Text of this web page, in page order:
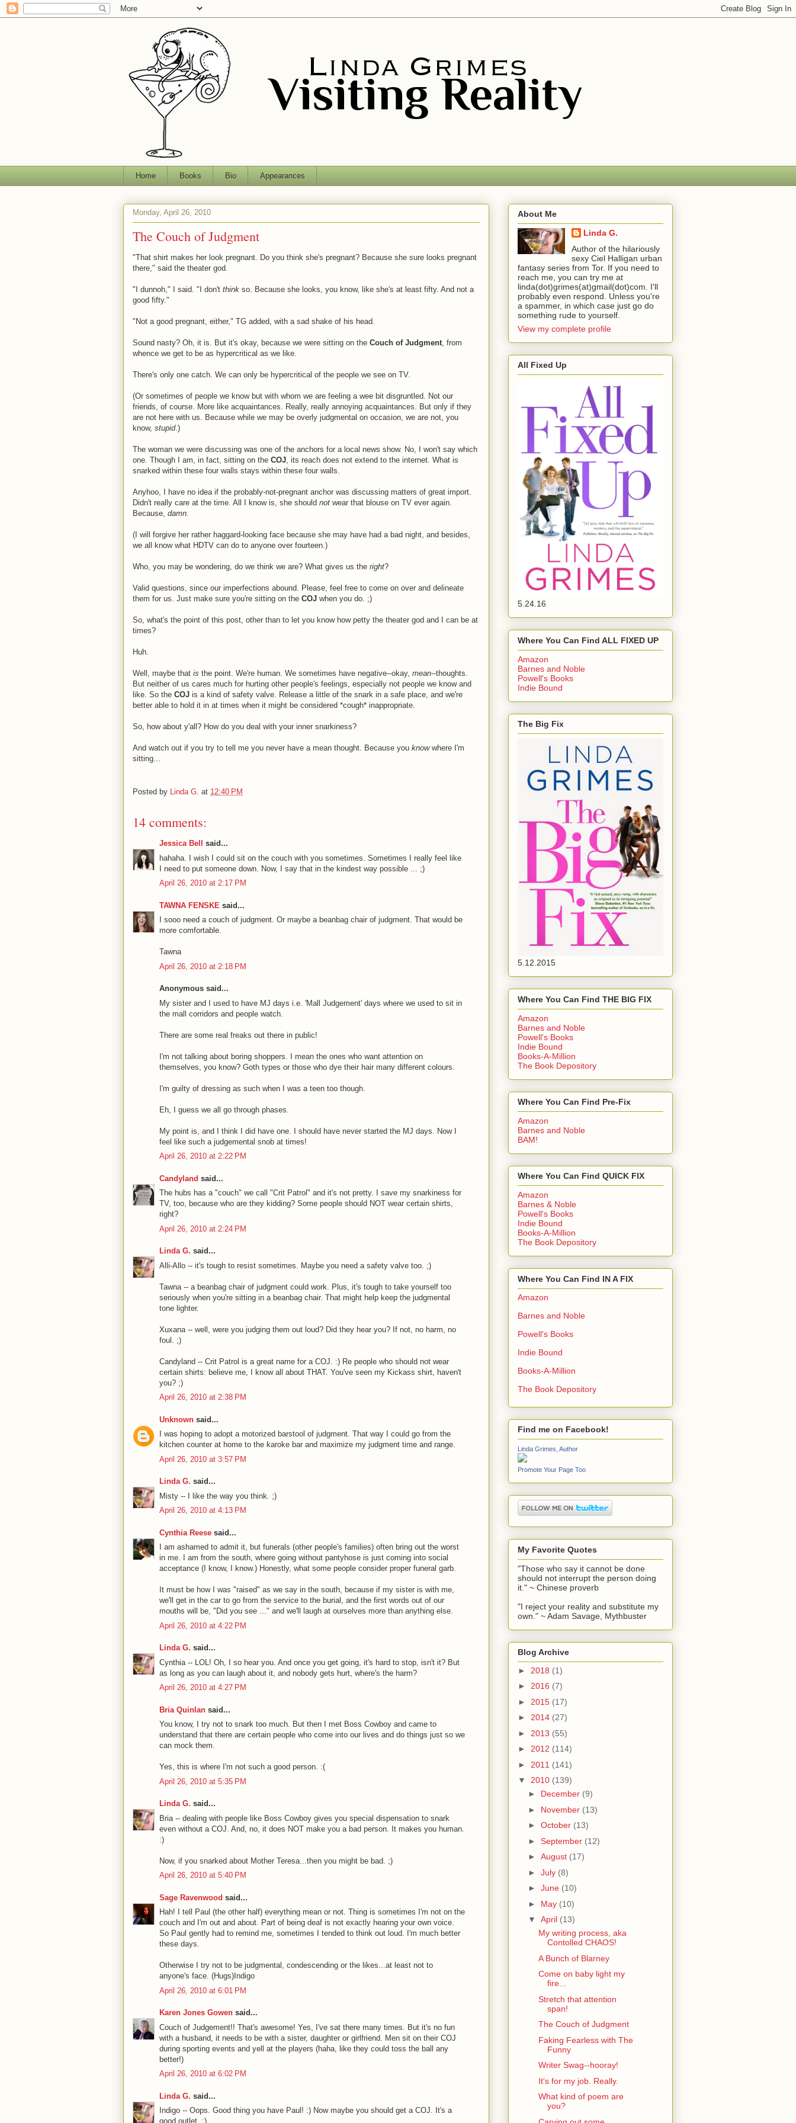
Home Books Bio Appearances
Monday, April 26, 2010
The Couch of Judgment
"That shirt makes her look pregnant. Do you think she's pregnant? Because she sure looks pregnant
there," said the theater god.
"I dunnoh," I said. "I don't think so. Because she looks, you know, like she's at least fifty. And not a
good fifty."
"Not a good pregnant, either," TG added, with a sad shake of his head.
Sound nasty? Oh, it is. But it's okay, because we were sitting on the Couch of Judgment , from
whence we get to be as hypercritical as we like.
There's only one catch. We can only be hypercritical of the people we see on TV.
(Or sometimes of people we know but with whom we are feeling a wee bit disgruntled. Not our
friends, of course. More like acquaintances. Really, really annoying acquaintances. But only if they
are not here with us. Because while we may be overly judgmental on occasion, we are not, you
know, stupid.)
The woman we were discussing was one of the anchors for a local news show. No, I won't say which
one. Though I am, in fact, sitting on the COJ , its reach does not extend to the internet. What is
snarked within these four walls stays within these four walls.
Anyhoo, I have no idea if the probably-not-pregnant anchor was discussing matters of great import.
Didn't really care at the time. All I know is, she should not wear that blouse on TV ever again.
Because, damn
(I will forgive her rather haggard-looking face because she may have had a bad night, and besides,
we all know what HDTV can do to anyone over fourteen.)
Who, you may be wondering, do we think we are? What gives us the right?
Valid questions, since our imperfections abound. Please, feel free to come on over and delineate
them for us. Just make sure you're sitting on the COJ when you do. ;)
So, what's the point of this post, other than to let you know how petty the theater god and I can be at
times?
Huh.
Well, maybe that is the point. We're human. We sometimes have negative--okay, mean--thoughts.
But neither of us cares much for hurting other people's feelings, especially not people we know and
like. So the COJ is a kind of safety valve. Release a little of the snark in a safe place, and we're
better able to hold it in at times when it might be considered *cough* inappropriate.
So, how about y'all? How do you deal with your inner snarkiness?
And watch out if you try to tell me you never have a mean thought. Because you know where I'm
sitting...
Posted by Linda G. at 12:40 PM
14 comments:
Jessica Bell
said...
hahaha. I wish I could sit on the couch with you sometimes. Sometimes I really feel like
I need to put someone down. Now, I say that in the kindest way possible ... ;)
April 26, 2010 at 2:17 PM
TAWNA FENSKE said...
I sooo need a couch of judgment. Or maybe a beanbag chair of judgment. That would be
more comfortable.
Tawna
April 26, 2010 at 2:18 PM
Anonymous said...
My sister and I used to have MJ days i.e. 'Mall Judgement' days where we used to sit in
the mall corridors and people watch.
There are some real freaks out there in public!
I'm not talking about boring shoppers. I mean the ones who want attention on
themselves, you know? Goth types or those who dye their hair many different colours.
I'm guilty of dressing as such when I was a teen too though.
Eh, I guess we all go through phases.
My point is, and I think I did have one. I should have never started the MJ days. Now I
feel like such a judgemental snob at times!
April 26, 2010 at 2:22 PM
Candyland said...
The hubs has a "couch" we call "Crit Patrol" and it's not pretty. I save my snarkiness for
TV, too, because who are they kidding? Some people should NOT wear certain shirts,
right?
April 26, 2010 at 2:24 PM
Linda G. said...
Alli-Allo -- it's tough to resist sometimes. Maybe you need a safety valve too. ;)
Tawna -- a beanbag chair of judgment could work. Plus, it's tough to take yourself too
seriously when you're sitting in a beanbag chair. That might help keep the judgmental
tone lighter.
Xuxana -- well, were you judging them out loud? Did they hear you? If not, no harm, no
foul. ;)
Candyland -- Crit Patrol is a great name for a COJ. :) Re people who should not wear
certain shirts: believe me, I know all about THAT. You've seen my Kickass shirt, haven't
you? ;)
April 26, 2010 at 2:38 PM
Unknown said...
I was hoping to adopt a motorized barstool of judgment. That way I could go from the
kitchen counter at home to the karoke bar and maximize my judgment time and range.
April 26, 2010 at 3:57 PM
Linda G. said...
Misty -- I like the way you think. ;)
April 26, 2010 at 4:13 PM
Cynthia Reese said...
I am ashamed to admit it, but funerals (other people's families) often bring out the worst
in me. I am from the south, where going without pantyhose is just coming into social
acceptance (I know, I know.) Honestly, what some people consider proper funeral garb.
It must be how I was "raised" as we say in the south, because if my sister is with me,
we'll get in the car to go from the service to the burial, and the first words out of our
mouths will be, "Did you see ..." and we'll laugh at ourselves more than anything else.
April 26, 2010 at 4:22 PM
Linda G. said...
Cynthia -- LOL! Oh, I so hear you. And once you get going, it's hard to stop, isn't it? But
as long as you can laugh about it, and nobody gets hurt, where's the harm?
April 26, 2010 at 4:27 PM
Bria Quinlan said...
You know, I try not to snark too much. But then I met Boss Cowboy and came to
understand that there are certain people who come into our lives and do things just so we
can mock them.
Yes, this is where I'm not such a good person. :(
April 26, 2010 at 5:35 PM
Linda G. said...
Bria -- dealing with people like Boss Cowboy gives you special dispensation to snark
even without a COJ. And, no, it does NOT make you a bad person. It makes you human.
:)
Now, if you snarked about Mother Teresa...then you might be bad. ;)
April 26, 2010 at 5:40 PM
Sage Ravenwood said...
Hah! I tell Paul (the other half) everything mean or not. Thing is sometimes I'm not on the
couch and I'm out and about. Part of being deaf is not exactly hearing your own voice.
So Paul gently had to remind me, sometimes I tended to think out loud. I'm much better
these days.
Otherwise I try not to be judgmental, condescending or the likes...at least not to
anyone's face. (Hugs)Indigo
April 26, 2010 at 6:01 PM
Karen Jones Gowen said...
Couch of Judgement!! That's awesome! Yes, I've sat there many times. But it's no fun
with a husband, it needs to be with a sister, daughter or girlfriend. Men sit on their COJ
during sporting events and yell at the players (haha, like they could toss the ball any
better!)
April 26, 2010 at 6:02 PM
Linda G. said...
Indigo -- Oops. Good thing you have Paul! :) Now maybe you should get a COJ. It's a
good outlet. ;)
About Me
Linda G.
Author of the hilariously
sexy Ciel Halligan urban
fantasy series from Tor. If you need to
reach me, you can try me at
linda(dot)grimes(at)gmail(dot)com. I'll
probably even respond. Unless you're
a spammer, in which case just go do
something rude to yourself.
View my complete profile
All Fixed Up
5.24.16
Where You Can Find ALL FIXED UP
Amazon
Barnes and Noble
Powell's Books
Indie Bound
The Big Fix
5.12.2015
Where You Can Find THE BIG FIX
Amazon
Barnes and Noble
Powell's Books
Indie Bound
Books-A-Million
The Book Depository
Where You Can Find Pre-Fix
Amazon
Barnes and Noble
BAM!
Where You Can Find QUICK FIX
Amazon
Barnes & Noble
Powell's Books
Indie Bound
Books-A-Million
The Book Depository
Where You Can Find IN A FIX
Amazon
Barnes and Noble
Powell's Books
Indie Bound
Books-A-Million
The Book Depository
Find me on Facebook!
Linda Grimes, Author
Promote Your Page Too
My Favorite Quotes
"Those who say it cannot be done
should not interrupt the person doing
it." ~ Chinese proverb
"I reject your reality and substitute my
own." ~ Adam Savage, Mythbuster
Blog Archive
► 2018 (1)
► 2016 (7)
► 2015 (17)
► 2014 (27)
► 2013 (55)
► 2012 (114)
► 2011 (141)
▼ 2010 (139)
► December (9)
► November (13)
► October (13)
► September (12)
► August (17)
► July (8)
► June (10)
► May (10)
▼ April (13)
My writing process, aka
Contolled CHAOS!
A Bunch of Blarney
Come on baby light my
fire...
Stretch that attention
span!
The Couch of Judgment
Faking Fearless with The
Funny
Writer Swag--hooray!
It's for my job. Really.
What kind of poem are
you?